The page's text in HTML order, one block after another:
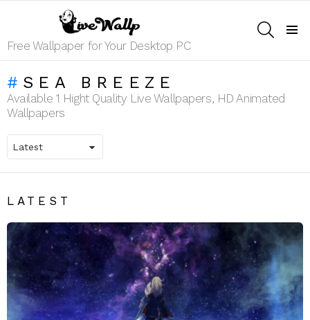
Free Wallpaper for Your Desktop PC
SEA BREEZE
Available 1 Hight Quality Live Wallpapers, HD Animated
Wallpapers
LATEST